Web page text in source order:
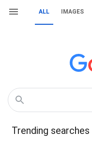
ALL IMAGES
Trending searches